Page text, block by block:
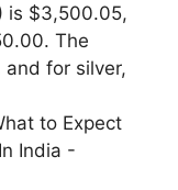
is $3,500.05,
The
for silver,
to Expect
India -